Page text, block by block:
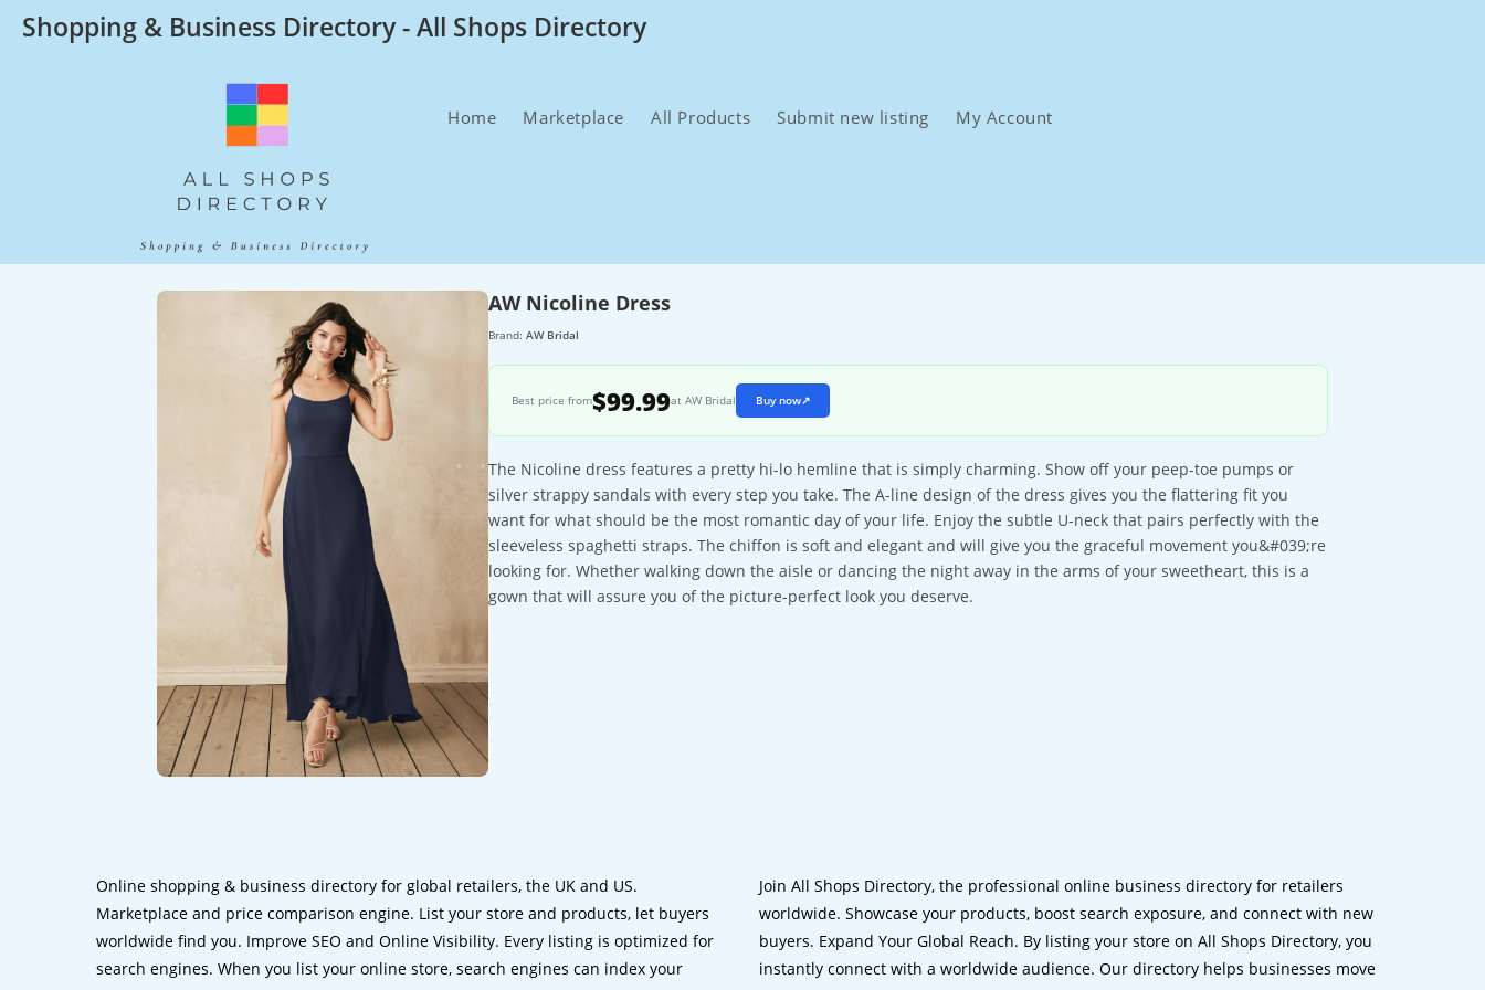
SkipShopping & Business Directory - All Shops Directory
Home Marketplace All Products Submit new listing My Account
AW Nicoline Dress
Brand: AW Bridal
Best price from$99.99at AW Bridal Buy now↗
The Nicoline dress features a pretty hi-lo hemline that is simply charming. Show off your peep-toe pumps or
silver strappy sandals with every step you take. The A-line design of the dress gives you the flattering fit you
want for what should be the most romantic day of your life. Enjoy the subtle U-neck that pairs perfectly with the
sleeveless spaghetti straps. The chiffon is soft and elegant and will give you the graceful movement you&#039;re
looking for. Whether walking down the aisle or dancing the night away in the arms of your sweetheart, this is a
gown that will assure you of the picture-perfect look you deserve.
Online shopping & business directory for global retailers, the UK and US.
Marketplace and price comparison engine. List your store and products, let buyers
worldwide find you. Improve SEO and Online Visibility. Every listing is optimized for
search engines. When you list your online store, search engines can index your
Join All Shops Directory, the professional online business directory for retailers
worldwide. Showcase your products, boost search exposure, and connect with new
buyers. Expand Your Global Reach. By listing your store on All Shops Directory, you
instantly connect with a worldwide audience. Our directory helps businesses move